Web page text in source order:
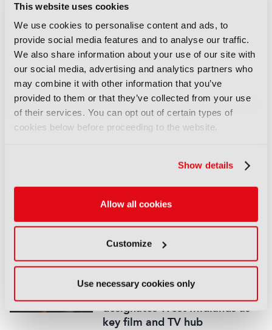
This website uses cookies
We use cookies to personalise content and ads, to
provide social media features and to analyse our traffic.
We also share information about your use of our site with
our social media, advertising and analytics partners who
may combine it with other information that you’ve
provided to them or that they’ve collected from your use
of their services. You can opt out of certain types of
cookies below before proceeding to the website.
Show details
Allow all cookies
Customize
Use necessary cookies only
audiovisual and gaming
experts ahead of IBC2026
07 August 2026
Read more
NEWS
Disney sells A+E Global Media
stake for US$1.2bn
05 August 2026
Fremantle appoints Katie
O’Connell Marsh as CEO of
Global Scripted Hub
Read more
designates West Midlands as
key film and TV hub